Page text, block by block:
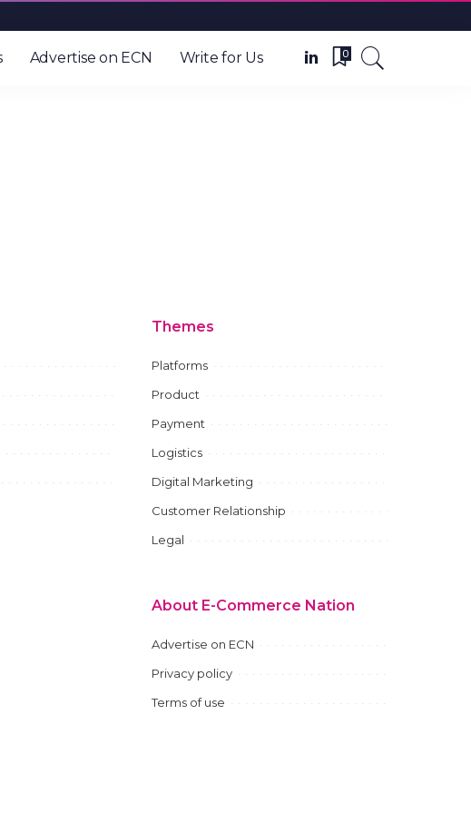
Advertise on ECN Write for Us 0
Themes
Platforms
Product
Payment
Logistics
Digital Marketing
Customer Relationship
Legal
About E-Commerce Nation
Advertise on ECN
Privacy policy
Terms of use